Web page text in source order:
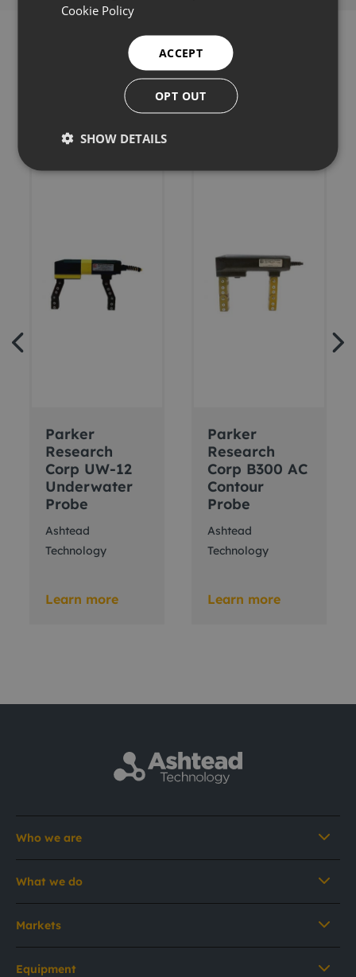
Related products
Parker
Research
Corp UW-12
Underwater
Probe
Ashtead
Technology
Learn more
Parker
Research
Corp B300 AC
Contour
Probe
Ashtead
Technology
Learn more
Who we are
What we do
Markets
Equipment
Cookie Policy
ACCEPT
OPT OUT
SHOW DETAILS